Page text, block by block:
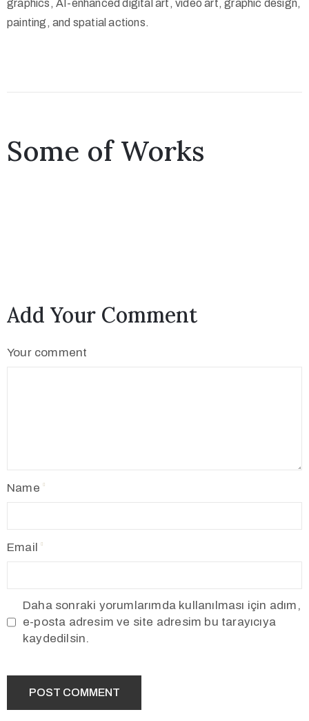
graphics, AI-enhanced digital art, video art, graphic design,
painting, and spatial actions.
Some of Works
Add Your Comment
Your comment
Name
Email
Daha sonraki yorumlarımda kullanılması için adım,
e-posta adresim ve site adresim bu tarayıcıya
kaydedilsin.